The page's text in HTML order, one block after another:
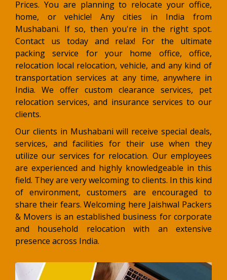
Prices. You are planning to relocate your office,
home, or vehicle! Any cities in India from
Mushabani. If so, then you're in the right spot.
Contact us today and relax! For the ultimate
packing service for your home office, office,
relocation local relocation, vehicle, and any kind of
transportation services at any time, anywhere in
India. We offer custom clearance services, pet
relocation services, and insurance services to our
clients.
Our clients in Mushabani will receive special deals,
services, and facilities for their use when they
utilize our services for relocation. Our employees
are experienced and highly knowledgeable in this
field. They are very welcoming to clients. In this kind
of environment, customers are encouraged to
share their fears. Welcoming here Jaishwal Packers
& Movers is an established business for corporate
and household relocation with an extensive
presence across India.